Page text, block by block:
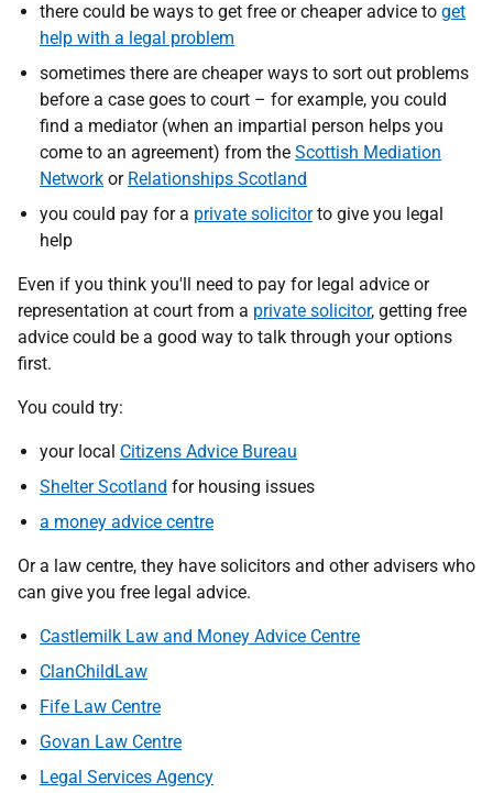
there could be ways to get free or cheaper advice to get
help with a legal problem
sometimes there are cheaper ways to sort out problems
before a case goes to court – for example, you could
find a mediator (when an impartial person helps you
come to an agreement) from the Scottish Mediation
Network or Relationships Scotland
you could pay for a private solicitorto give you legal
help
Even if you think you'll need to pay for legal advice or
representation at court from a private solicitor, getting free
advice could be a good way to talk through your options
first.
You could try:
your local Citizens Advice Bureau
Shelter Scotland for housing issues
a money advice centre
Or a law centre, they have solicitors and other advisers who
can give you free legal advice.
Castlemilk Law and Money Advice Centre
ClanChildLaw
Fife Law Centre
Govan Law Centre
Legal Services Agency